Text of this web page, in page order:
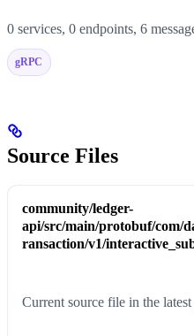
0 services, 0 endpoints, 6
gRPC
Source Files
community/ledger-
api/src/main/protobuf/com/
ransaction/v1/
Current source file in the